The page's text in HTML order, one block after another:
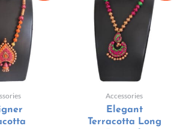
Accessories
Elegant
Terracotta Long